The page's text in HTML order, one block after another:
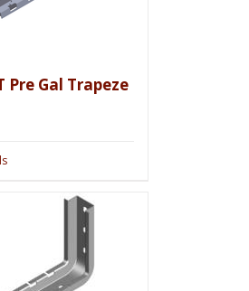
Pre Gal Trapeze